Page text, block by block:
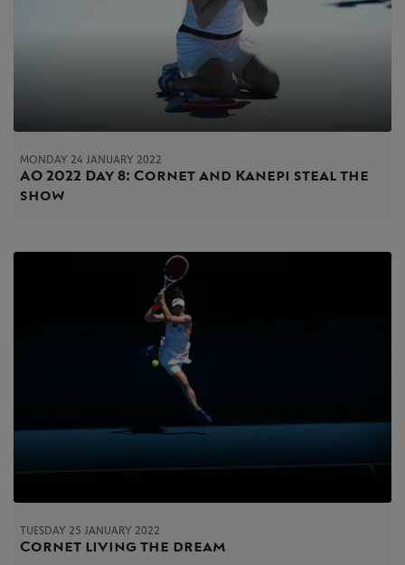
MONDAY 24 JANUARY 2022
AO 2022 Day 8: Cornet and Kanepi steal the
show
TUESDAY 25 JANUARY 2022
Cornet living the dream